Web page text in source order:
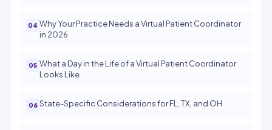
Why Your Practice Needs a Virtual Patient Coordinator
in 2026
What a Day in the Life of a Virtual Patient Coordinator
Looks Like
State-Specific Considerations for FL, TX, and OH